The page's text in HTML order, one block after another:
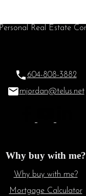
Why buy with me?
Why buy with me?
Mortgage Calculator
604-808-3882
mjordan@telus.net